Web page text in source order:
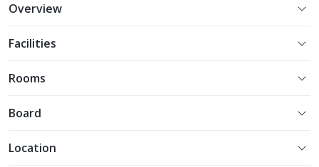
Overview
Facilities
Rooms
Board
Location